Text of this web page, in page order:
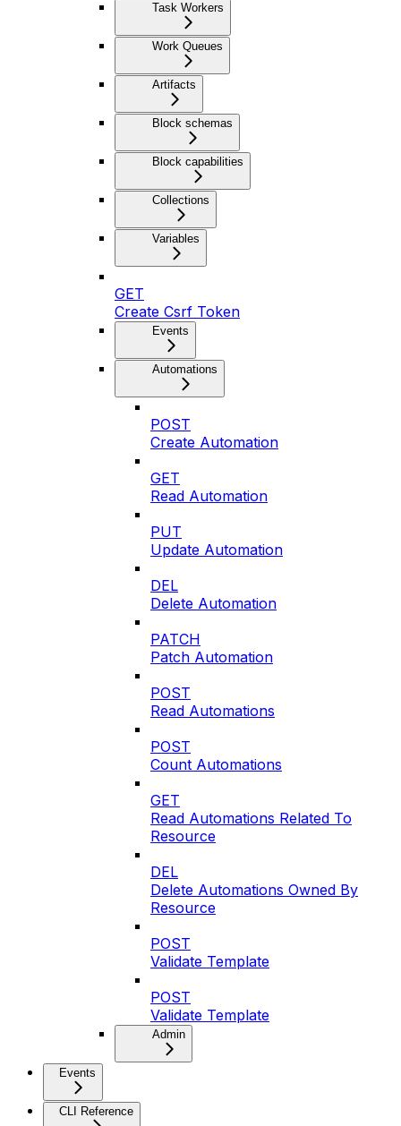
Task Workers
Work Queues
Artifacts
Block schemas
Block capabilities
Collections
Variables
GET
Create Csrf Token
Events
Automations
POST
Create Automation
GET
Read Automation
PUT
Update Automation
DEL
Delete Automation
PATCH
Patch Automation
POST
Read Automations
POST
Count Automations
GET
Read Automations Related To
Resource
DEL
Delete Automations Owned By
Resource
POST
Validate Template
POST
Validate Template
Admin
Events
CLI Reference